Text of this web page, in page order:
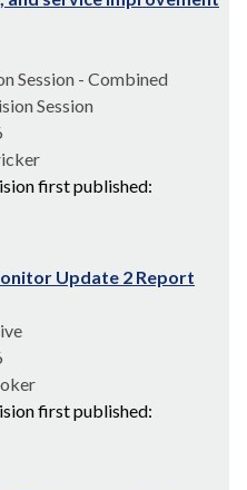
Session - Combined
Session
first published:
Update 2 Report
first published: